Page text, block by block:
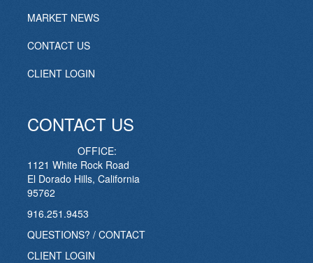
MARKET NEWS
CONTACT US
CLIENT LOGIN
CONTACT US
OFFICE:
1121 White Rock Road
El Dorado Hills, California
95762
916.251.9453
QUESTIONS? / CONTACT
CLIENT LOGIN